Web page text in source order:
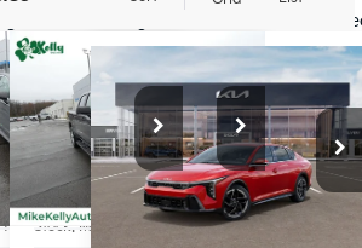
Pittsburgh area or Western, PA
and speed up the process, so when you
Offer
$23,591
BEST PRICE:
Less
Vehicle
Chevrolet
SILVERADO
Custom
Special Offer
VIN:3GCPYBEK0NG120798
Stock: M0348A
$34,481
BEST PRICE:
Compare Vehicle
2025
Kia K4
GT-Line
Special Offer
Price Drop
VIN:3KPFW4DE6SE035206
Window
Sticker
$24,915
BEST PRICE:
Compare Vehicle